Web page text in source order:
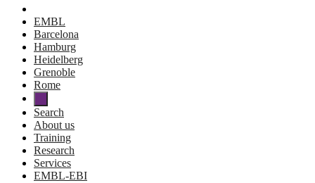
EMBL
Barcelona
Hamburg
Heidelberg
Grenoble
Rome
Search
About us
Training
Research
Services
EMBL-EBI